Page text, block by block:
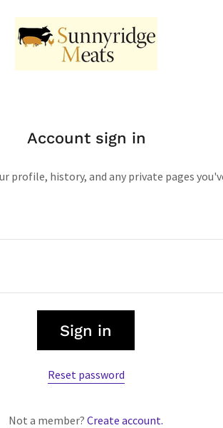
Account sign in
profile, history, and any private pages
Sign in
Reset password
Not a member? Create account.